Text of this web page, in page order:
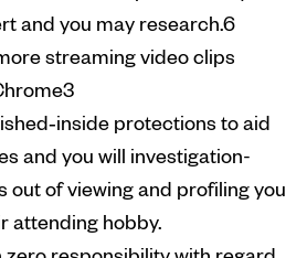
and you may research.6
streaming video clips
protections to aid
and you will investigation-
out of viewing and profiling you
attending hobby.